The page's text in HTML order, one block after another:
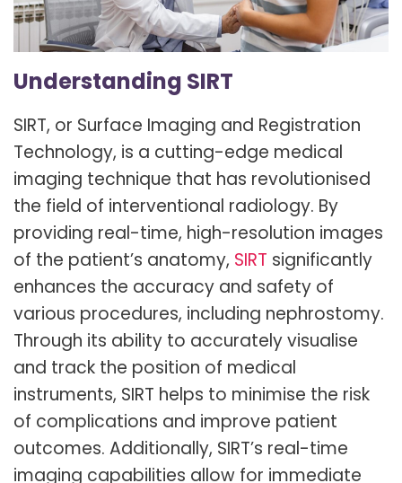
Understanding SIRT
SIRT, or Surface Imaging and Registration
Technology, is a cutting-edge medical
imaging technique that has revolutionised
the field of interventional radiology. By
providing real-time, high-resolution images
of the patient’s anatomy, SIRT significantly
enhances the accuracy and safety of
various procedures, including nephrostomy.
Through its ability to accurately visualise
and track the position of medical
instruments, SIRT helps to minimise the risk
of complications and improve patient
outcomes. Additionally, SIRT’s real-time
imaging capabilities allow for immediate